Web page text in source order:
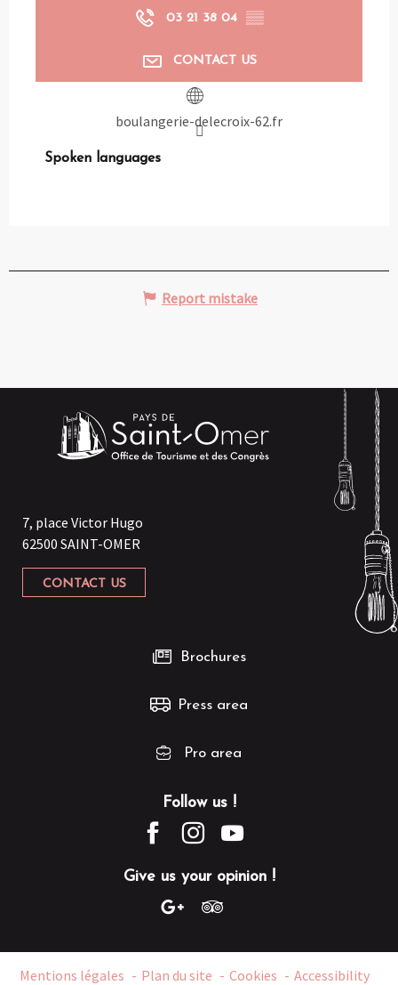
03 21 38 04 ▒▒
CONTACT US
boulangerie-delecroix-62.fr
Spoken languages
Spoken languages
Report mistake
7, place Victor Hugo
62500 SAINT-OMER
CONTACT US
Follow us !
Give us your opinion !
Brochures
Press area
Pro area
Mentions légales Plan du site Cookies Accessibility